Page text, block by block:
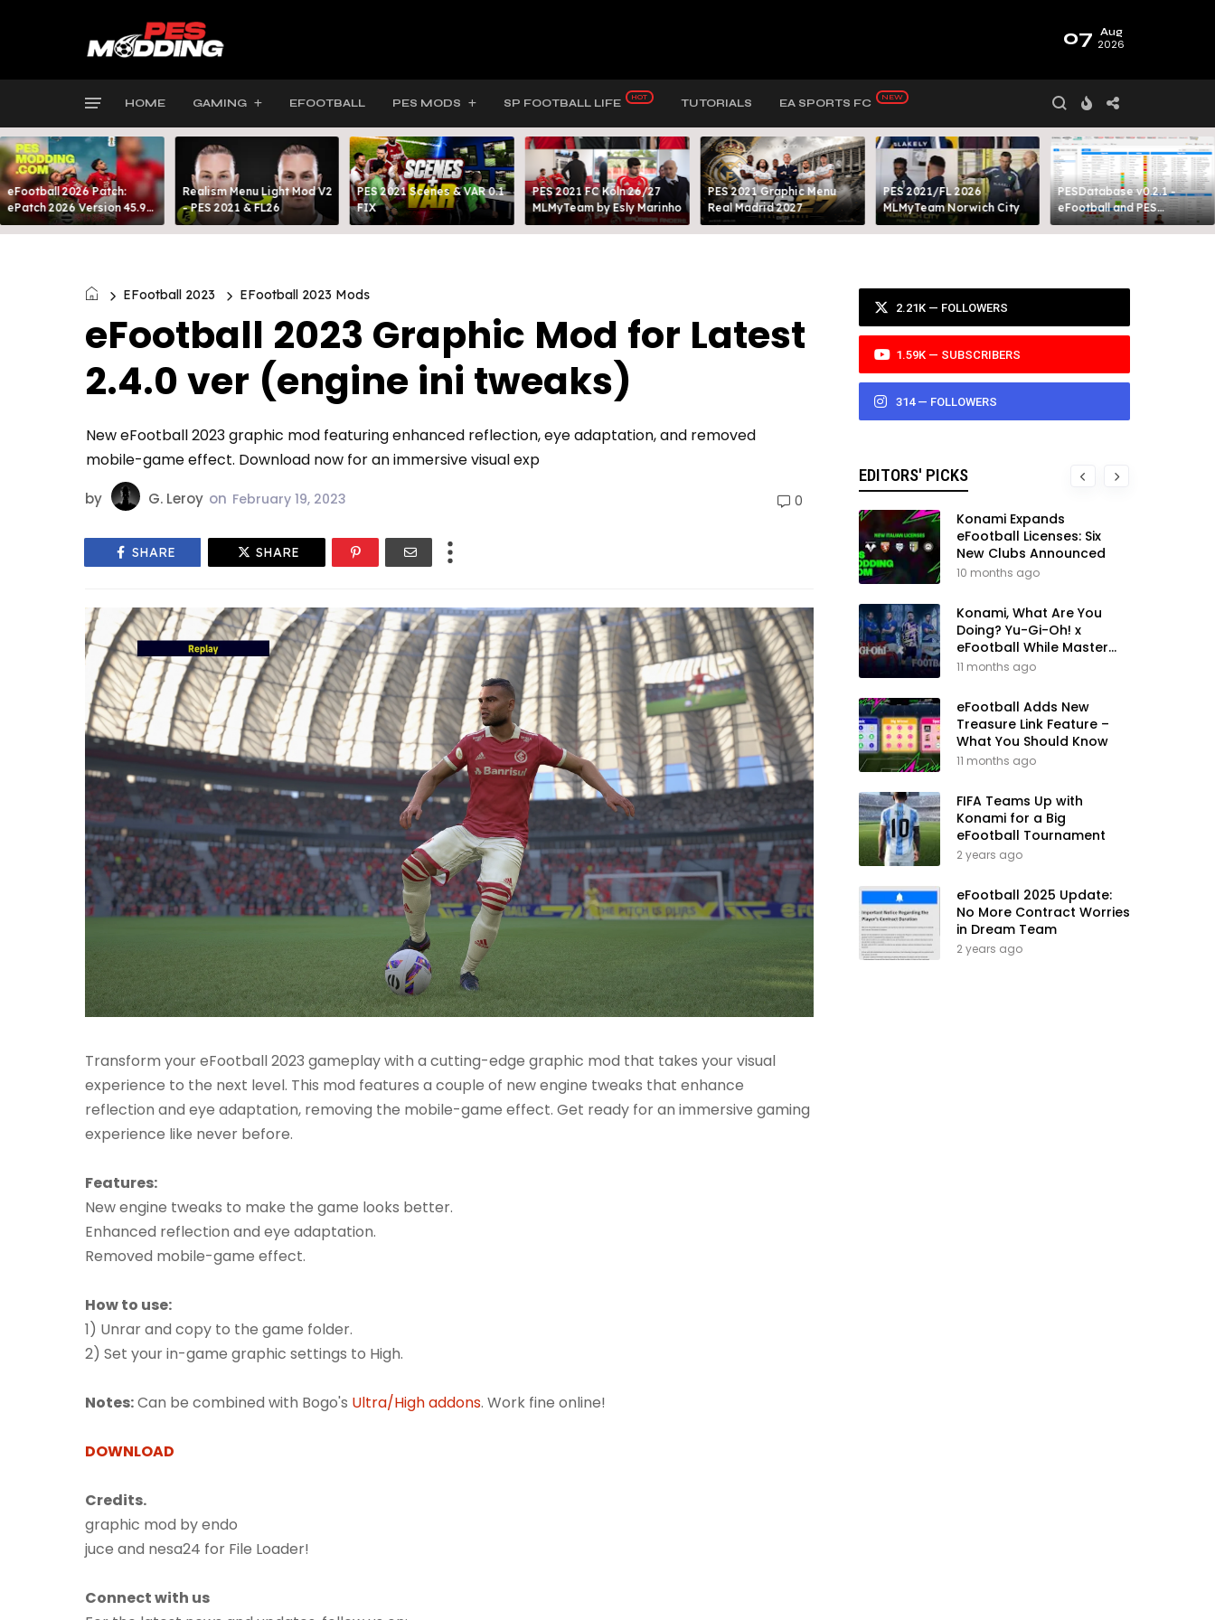
07 Aug
2026
HOME GAMING EFOOTBALL PES MODS SP FOOTBALL LIFE TUTORIALS EA SPORTS FC
eFootball 2026 Patch:
ePatch 2026 Version 45.9
Presented By MODY 99
Realism Menu Light Mod V2
- PES 2021 & FL26
PES 2021 Scenes & VAR 0.1
FIX
PES 2021 FC Köln 26/27
MLMyTeam by Esly Marinho
PES 2021 Graphic Menu
Real Madrid 2027
PES 2021/FL 2026
MLMyTeam Norwich City​
PESDatabase v0.2.1 -
eFootball and PES
Database Tool
EFootball 2023 EFootball 2023 Mods
eFootball 2023 Graphic Mod for Latest
2.4.0 ver (engine ini tweaks)
New eFootball 2023 graphic mod featuring enhanced reflection, eye adaptation, and removed
mobile-game effect. Download now for an immersive visual exp
by G. Leroy on February 19, 2023 0
SHARE SHARE
Transform your eFootball 2023 gameplay with a cutting-edge graphic mod that takes your visual
experience to the next level. This mod features a couple of new engine tweaks that enhance
reflection and eye adaptation, removing the mobile-game effect. Get ready for an immersive gaming
experience like never before.
Features:
New engine tweaks to make the game looks better.
Enhanced reflection and eye adaptation.
Removed mobile-game effect.
How to use:
1) Unrar and copy to the game folder.
2) Set your in-game graphic settings to High.
Notes:Can be combined with Bogo's Ultra/High addons. Work fine online!
DOWNLOAD
Credits.
graphic mod by endo
juce and nesa24 for File Loader!
Connect with us
2.21K — FOLLOWERS
1.59K — SUBSCRIBERS
314 — FOLLOWERS
EDITORS' PICKS
Konami Expands
eFootball Licenses: Six
New Clubs Announced
10 months ago
Konami, What Are You
Doing? Yu-Gi-Oh! x
eFootball While Master
League Still Waits
11 months ago
eFootball Adds New
Treasure Link Feature –
What You Should Know
11 months ago
FIFA Teams Up with
Konami for a Big
eFootball Tournament
2 years ago
eFootball 2025 Update:
No More Contract Worries
in Dream Team
2 years ago